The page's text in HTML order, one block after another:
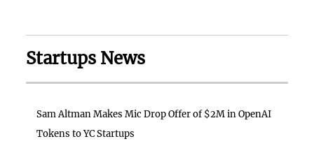
Startups News
Sam Altman Makes Mic Drop Offer of $2M in OpenAI
Tokens to YC Startups